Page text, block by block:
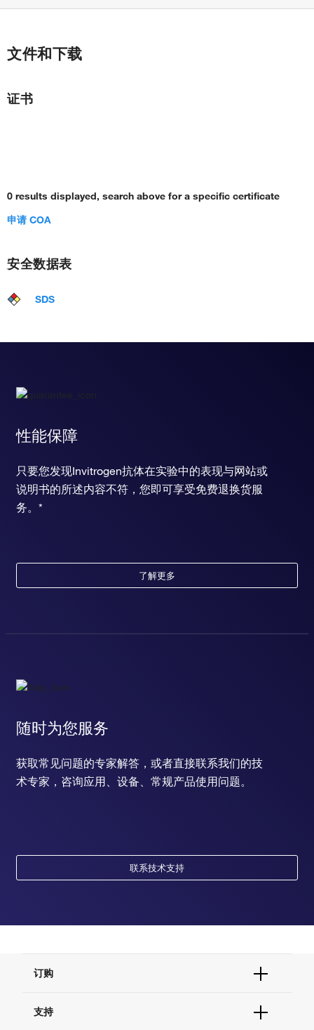
文件和下载
证书
0 results displayed, search above for a specific certificate
申请 COA
安全数据表
SDS
性能保障
只要您发现Invitrogen抗体在实验中的表现与网站或
说明书的所述内容不符，您即可享受免费退换货服
务。*
了解更多
随时为您服务
获取常见问题的专家解答，或者直接联系我们的技
术专家，咨询应用、设备、常规产品使用问题。
联系技术支持
订购
订单支持
支持